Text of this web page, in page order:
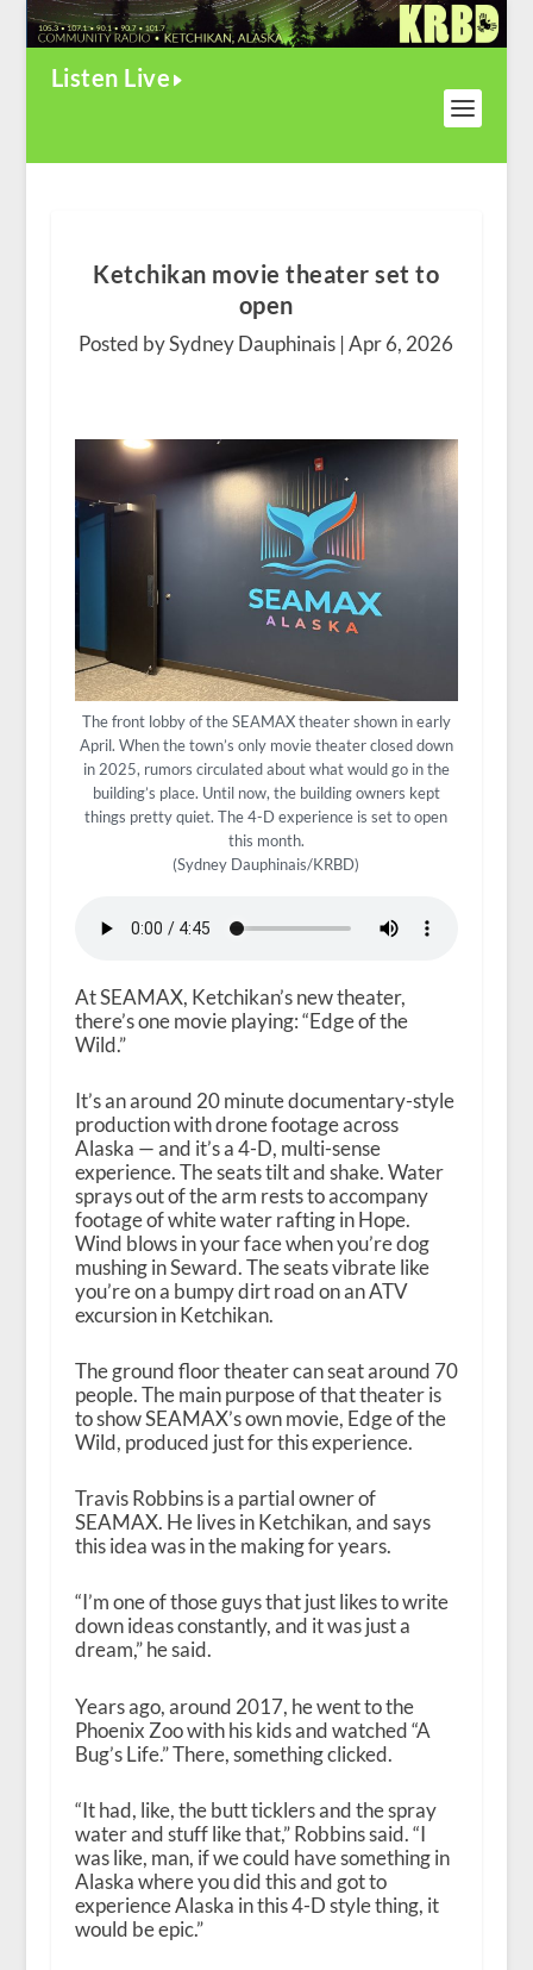
Listen Live
Ketchikan movie theater set to
open
Posted by Sydney Dauphinais |Apr 6, 2026
The front lobby of the SEAMAX theater shown in early
April. When the town’s only movie theater closed down
in 2025, rumors circulated about what would go in the
building’s place. Until now, the building owners kept
things pretty quiet. The 4-D experience is set to open
this month.
(Sydney Dauphinais/KRBD)
At SEAMAX, Ketchikan’s new theater,
there’s one movie playing: “Edge of the
Wild.”
It’s an around 20 minute documentary-style
production with drone footage across
Alaska — and it’s a 4-D, multi-sense
experience. The seats tilt and shake. Water
sprays out of the arm rests to accompany
footage of white water rafting in Hope.
Wind blows in your face when you’re dog
mushing in Seward. The seats vibrate like
you’re on a bumpy dirt road on an ATV
excursion in Ketchikan.
The ground floor theater can seat around 70
people. The main purpose of that theater is
to show SEAMAX’s own movie, Edge of the
Wild, produced just for this experience.
Travis Robbins is a partial owner of
SEAMAX. He lives in Ketchikan, and says
this idea was in the making for years.
“I’m one of those guys that just likes to write
down ideas constantly, and it was just a
dream,” he said.
Years ago, around 2017, he went to the
Phoenix Zoo with his kids and watched “A
Bug’s Life.” There, something clicked.
“It had, like, the butt ticklers and the spray
water and stuff like that,” Robbins said. “I
was like, man, if we could have something in
Alaska where you did this and got to
experience Alaska in this 4-D style thing, it
would be epic.”